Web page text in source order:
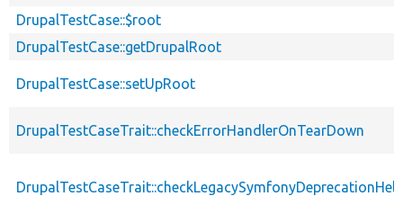
DrupalTestCase::$root
DrupalTestCase::getDrupalRoot
DrupalTestCase::setUpRoot
DrupalTestCaseTrait::checkErrorHandlerOnTearDown